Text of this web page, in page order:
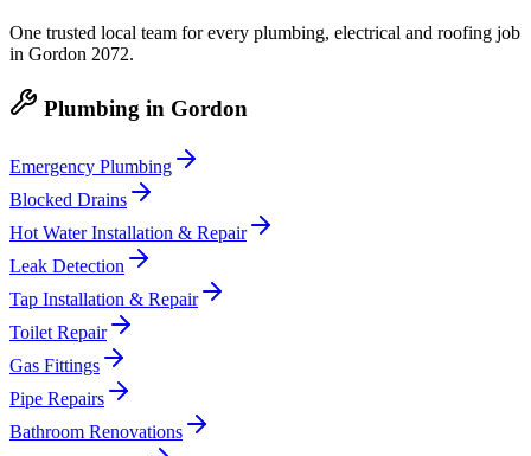
One trusted local team for every plumbing, electrical and roofing job
in Gordon 2072.
Plumbing in Gordon
Emergency Plumbing
Blocked Drains
Hot Water Installation & Repair
Leak Detection
Tap Installation & Repair
Toilet Repair
Gas Fittings
Pipe Repairs
Bathroom Renovations